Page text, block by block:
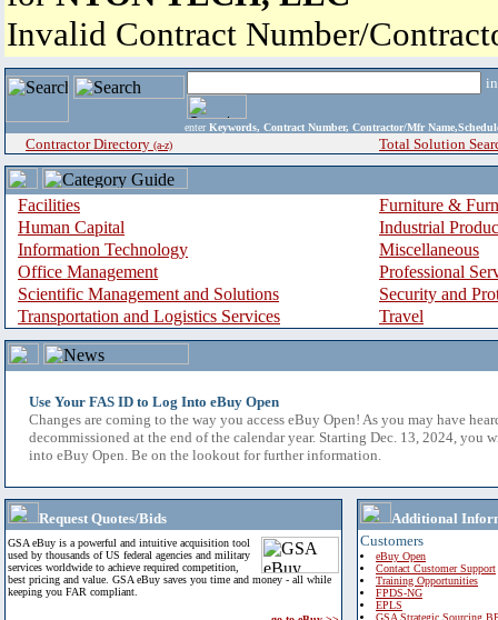
Invalid Contract Number/
enter Keywords, Contract Number, Contractor/Mfr
Contractor Directory (a-z) Total Solution
Facilities
Furniture &
Human Capital
Industrial
Information Technology
Miscellaneous
Office Management
Professional
Scientific Management and Solutions
Security and
Transportation and Logistics Services
Travel
Use Your FAS ID to Log Into eBuy Open
Changes are coming to the way you access eBuy Open! As you may have
decommissioned at the end of the calendar year. Starting Dec. 13, 2024, you
into eBuy Open. Be on the lookout for further information.
Request Quotes/Bids
GSA eBuy is a powerful and intuitive acquisition tool
used by thousands of US federal agencies and military
services worldwide to achieve required competition,
best pricing and value. GSA eBuy saves you time and money - all while
keeping you FAR compliant.
Additional
Customers
eBuy Open
Contact Customer Support
Training Opportunities
FPDS-NG
EPLS
GSA Strategic Sourcing